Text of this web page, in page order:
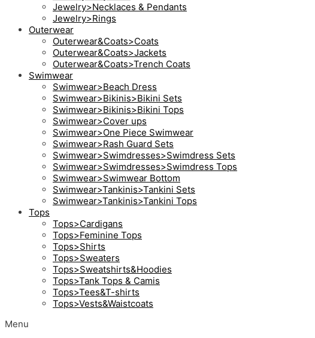
Jewelry>Necklaces & Pendants
Jewelry>Rings
Outerwear
Outerwear&Coats>Coats
Outerwear&Coats>Jackets
Outerwear&Coats>Trench Coats
Swimwear
Swimwear>Beach Dress
Swimwear>Bikinis>Bikini Sets
Swimwear>Bikinis>Bikini Tops
Swimwear>Cover ups
Swimwear>One Piece Swimwear
Swimwear>Rash Guard Sets
Swimwear>Swimdresses>Swimdress Sets
Swimwear>Swimdresses>Swimdress Tops
Swimwear>Swimwear Bottom
Swimwear>Tankinis>Tankini Sets
Swimwear>Tankinis>Tankini Tops
Tops
Tops>Cardigans
Tops>Feminine Tops
Tops>Shirts
Tops>Sweaters
Tops>Sweatshirts&Hoodies
Tops>Tank Tops & Camis
Tops>Tees&T-shirts
Tops>Vests&Waistcoats
Menu